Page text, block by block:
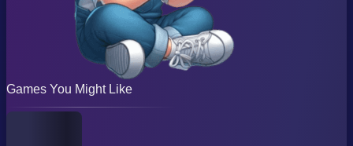
Games You Might Like